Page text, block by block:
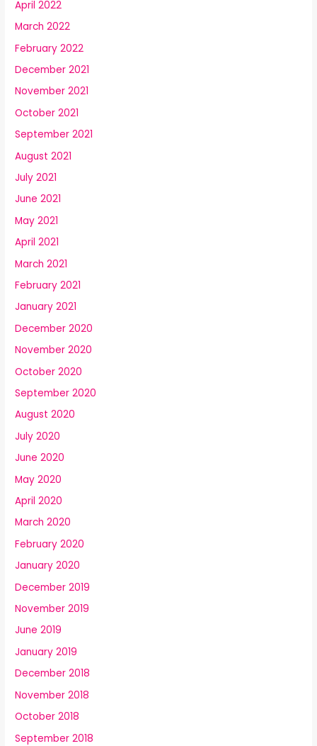
April 2022
March 2022
February 2022
December 2021
November 2021
October 2021
September 2021
August 2021
July 2021
June 2021
May 2021
April 2021
March 2021
February 2021
January 2021
December 2020
November 2020
October 2020
September 2020
August 2020
July 2020
June 2020
May 2020
April 2020
March 2020
February 2020
January 2020
December 2019
November 2019
June 2019
January 2019
December 2018
November 2018
October 2018
September 2018